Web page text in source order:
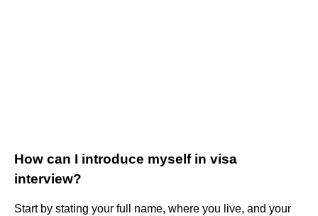
How can I introduce myself in visa
interview?
Start by stating your full name, where you live, and your